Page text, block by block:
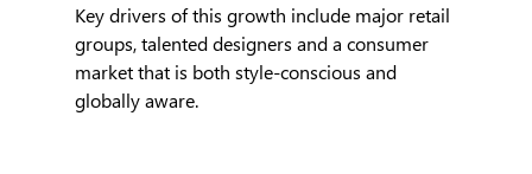
Key drivers of this growth include major retail
groups, talented designers and a consumer
market that is both style-conscious and
globally aware.